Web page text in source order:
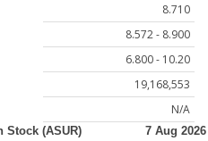
8.710
8.572 - 8.900
6.800 - 10.20
19,168,553
N/A